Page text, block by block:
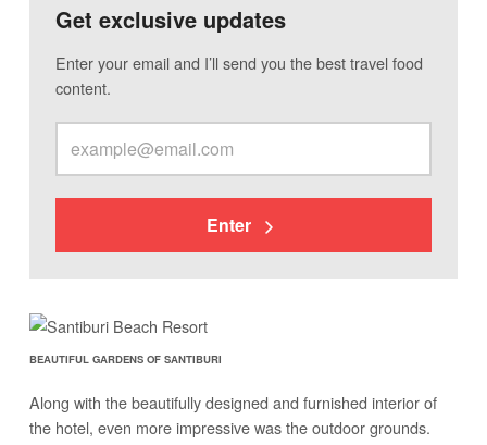
Get exclusive updates
Enter your email and I’ll send you the best travel food
content.
Enter
BEAUTIFUL GARDENS OF SANTIBURI
Along with the beautifully designed and furnished interior of
the hotel, even more impressive was the outdoor grounds.